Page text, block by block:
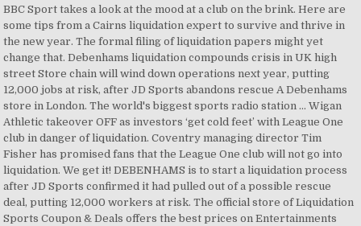
BBC Sport takes a look at the mood at a club on the brink. Here are
some tips from a Cairns liquidation expert to survive and thrive in
the new year. The formal filing of liquidation papers might yet
change that. Debenhams liquidation compounds crisis in UK high
street Store chain will wind down operations next year, putting
12,000 jobs at risk, after JD Sports abandons rescue A Debenhams
store in London. The world's biggest sports radio station ... Wigan
Athletic takeover OFF as investors ‘get cold feet’ with League One
club in danger of liquidation. Coventry managing director Tim
Fisher has promised fans that the League One club will not go into
liquidation. We get it! DEBENHAMS is to start a liquidation process
after JD Sports confirmed it had pulled out of a possible rescue
deal, putting 12,000 workers at risk. The official store of Liquidation
Sports Coupon & Deals offers the best prices on Entertainments